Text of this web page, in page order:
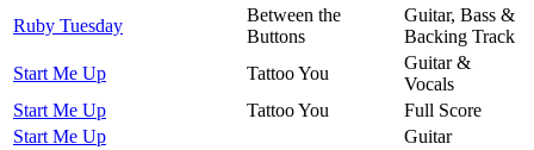
Ruby Tuesday
Between the
Buttons
Guitar, Bass &
Backing Track
Start Me Up
Tattoo You
Guitar &
Vocals
Start Me Up
Tattoo You
Full Score
Start Me Up
Guitar